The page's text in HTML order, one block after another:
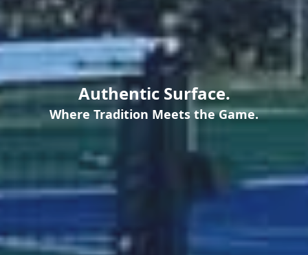
Authentic Surface.
Where Tradition Meets the Game.